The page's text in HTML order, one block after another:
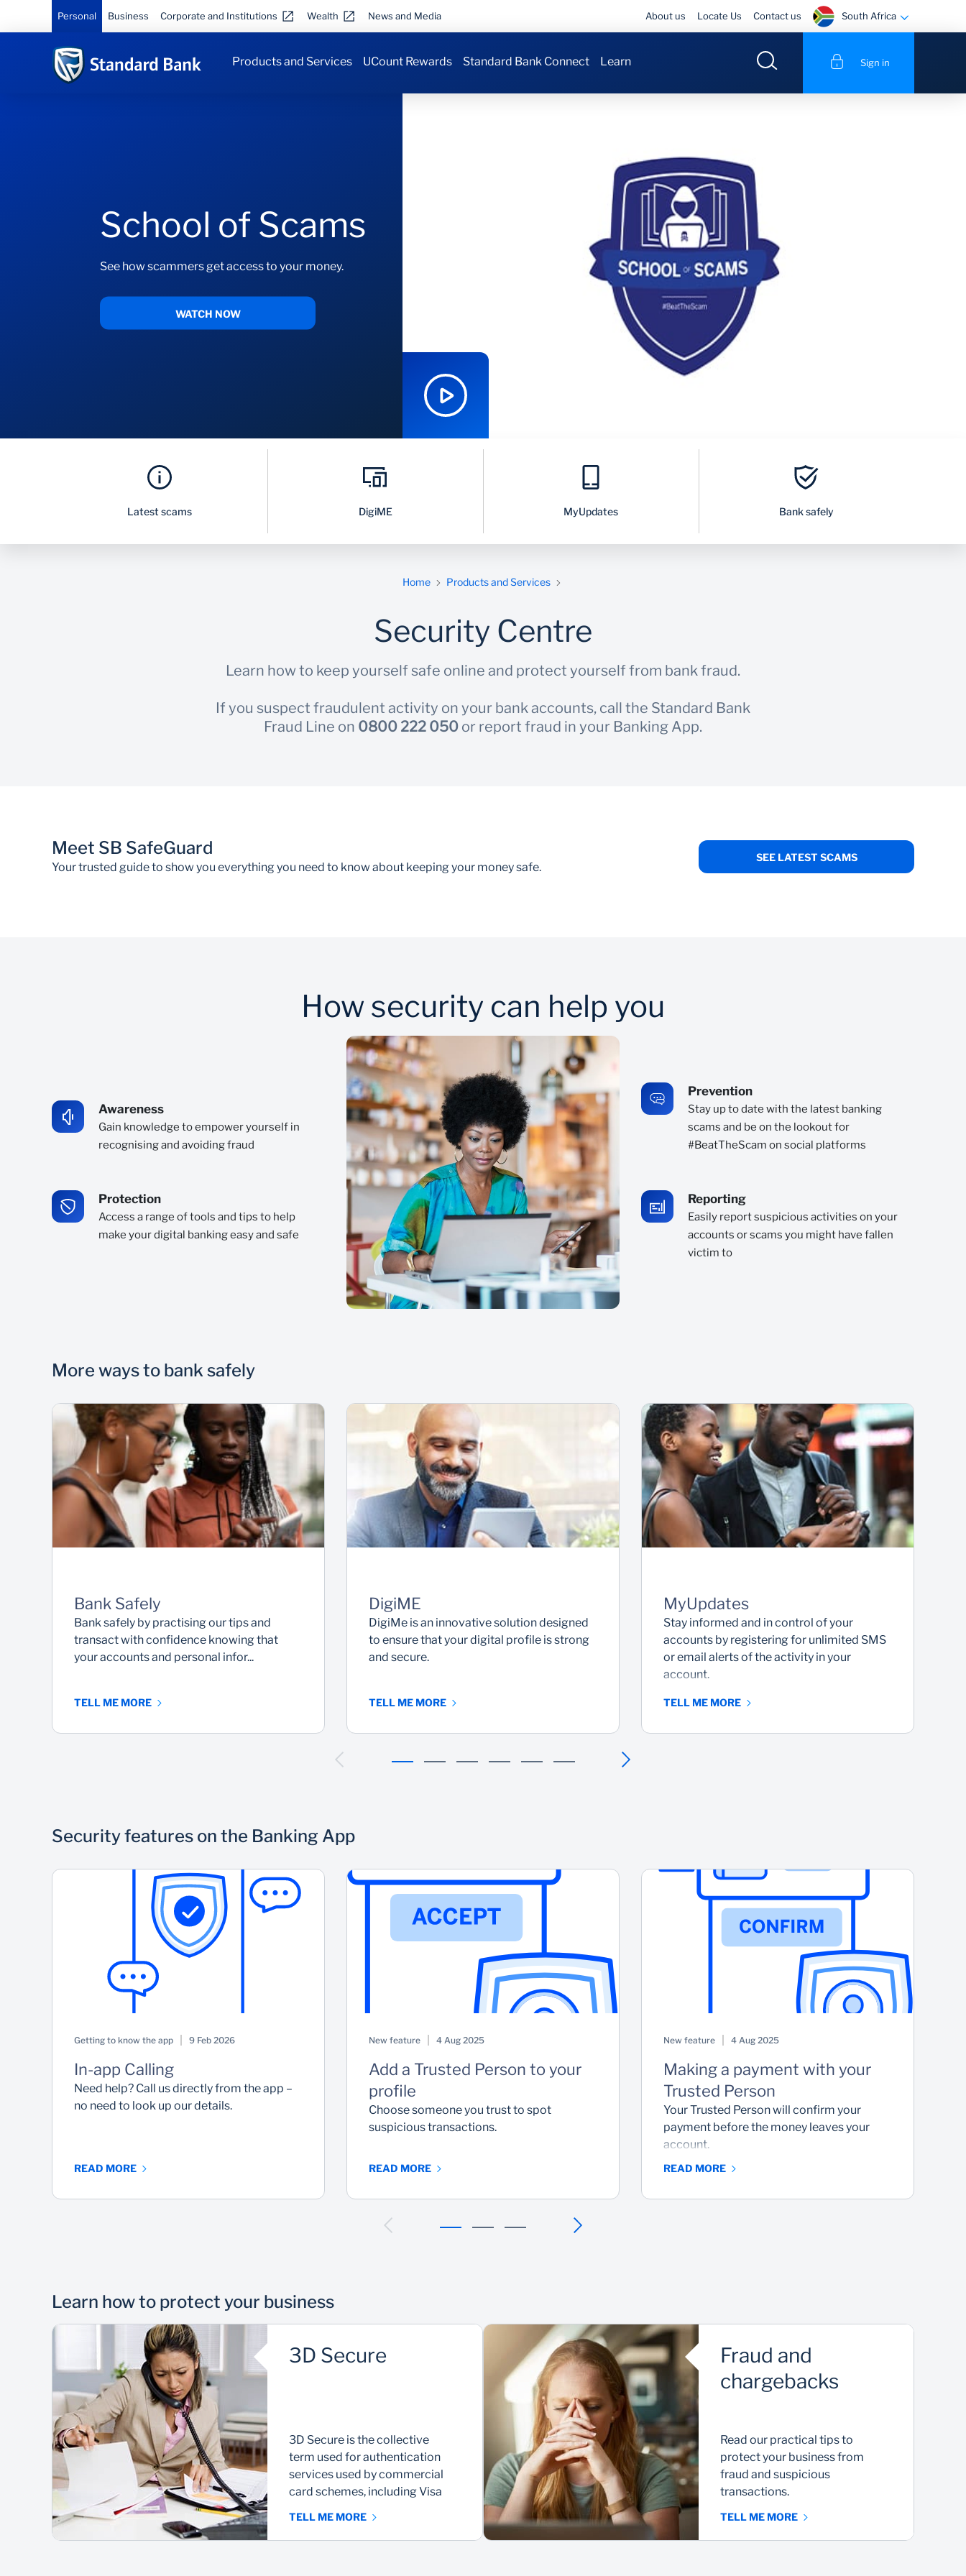
Personal Business Corporate and Institutions Wealth News and Media About us Locate Us Contact us South Africa
Products and Services UCount Rewards Standard Bank Connect Learn Sign in
School of Scams
See how scammers get access to your money.
WATCH NOW
Latest scams DigiME MyUpdates Bank safely
Home Products and Services
Security Centre
Learn how to keep yourself safe online and protect yourself from bank fraud.
If you suspect fraudulent activity on your bank accounts, call the Standard Bank
Fraud Line on 0800 222 050 or report fraud in your Banking App.
Meet SB SafeGuard
Your trusted guide to show you everything you need to know about keeping your money safe.
SEE LATEST SCAMS
How security can help you
Awareness
Gain knowledge to empower yourself in
recognising and avoiding fraud
Protection
Access a range of tools and tips to help
make your digital banking easy and safe
Prevention
Stay up to date with the latest banking
scams and be on the lookout for
#BeatTheScam on social platforms
Reporting
Easily report suspicious activities on your
accounts or scams you might have fallen
victim to
More ways to bank safely
Bank Safely
Bank safely by practising our tips and
transact with confidence knowing that
your accounts and personal infor...
TELL ME MORE
DigiME
DigiMe is an innovative solution designed
to ensure that your digital profile is strong
and secure.
TELL ME MORE
MyUpdates
Stay informed and in control of your
accounts by registering for unlimited SMS
or email alerts of the activity in your
account.
TELL ME MORE
Security features on the Banking App
Getting to know the app 9 Feb 2026
In-app Calling
Need help? Call us directly from the app –
no need to look up our details.
READ MORE
New feature 4 Aug 2025
Add a Trusted Person to your
profile
Choose someone you trust to spot
suspicious transactions.
READ MORE
New feature 4 Aug 2025
Making a payment with your
Trusted Person
Your Trusted Person will confirm your
payment before the money leaves your
account.
READ MORE
Learn how to protect your business
3D Secure
3D Secure is the collective
term used for authentication
services used by commercial
card schemes, including Visa
TELL ME MORE
Fraud and
chargebacks
Read our practical tips to
protect your business from
fraud and suspicious
transactions.
TELL ME MORE